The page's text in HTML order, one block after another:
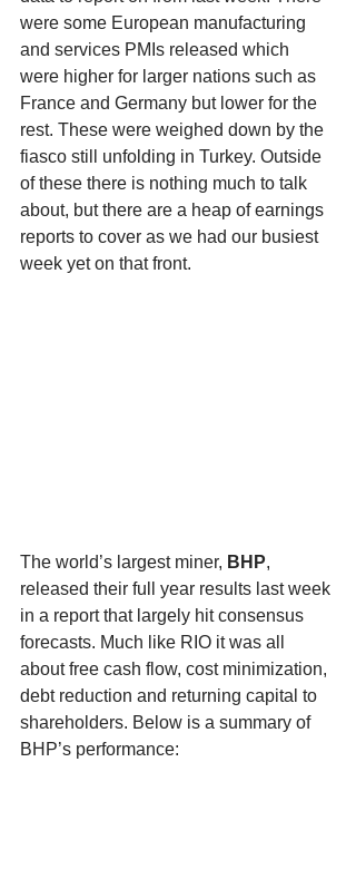
were some European manufacturing
and services PMIs released which
were higher for larger nations such as
France and Germany but lower for the
rest. These were weighed down by the
fiasco still unfolding in Turkey. Outside
of these there is nothing much to talk
about, but there are a heap of earnings
reports to cover as we had our busiest
week yet on that front.
The world’s largest miner, BHP,
released their full year results last week
in a report that largely hit consensus
forecasts. Much like RIO it was all
about free cash flow, cost minimization,
debt reduction and returning capital to
shareholders. Below is a summary of
BHP’s performance: